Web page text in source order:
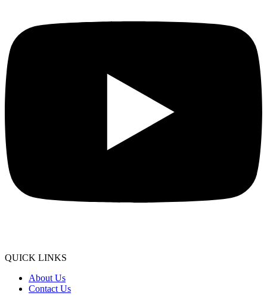
QUICK LINKS
About Us
Contact Us